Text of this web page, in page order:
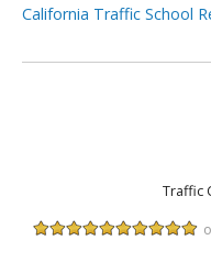
California Traffic School
Traffic